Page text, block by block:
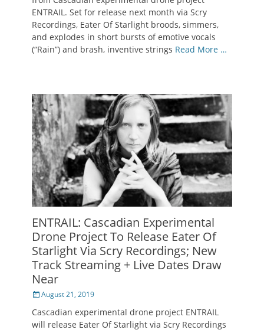
ENTRAIL. Set for release next month via Scry
Recordings, Eater Of Starlight broods, simmers,
and explodes in short bursts of emotive vocals
(“Rain”) and brash, inventive strings Read More …
ENTRAIL: Cascadian Experimental
Drone Project To Release Eater Of
Starlight Via Scry Recordings; New
Track Streaming + Live Dates Draw
Near
Posted
August 21, 2019
Cascadian experimental drone project ENTRAIL
will release Eater Of Starlight via Scry Recordings